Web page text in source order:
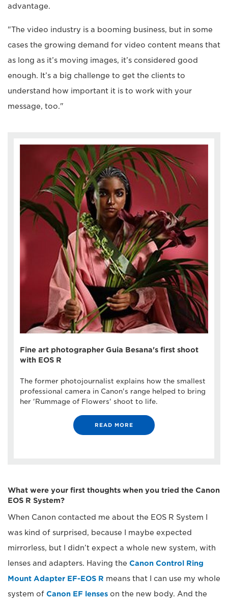
advantage.
"The video industry is a booming business, but in some
cases the growing demand for video content means that
as long as it’s moving images, it’s considered good
enough. It’s a big challenge to get the clients to
understand how important it is to work with your
message, too."
Fine art photographer Guia Besana's first shoot
with EOS R
The former photojournalist explains how the smallest
professional camera in Canon's range helped to bring
her 'Rummage of Flowers' shoot to life.
READ MORE
What were your first thoughts when you tried the Canon
EOS R System?
When Canon contacted me about the EOS R System I
was kind of surprised, because I maybe expected
mirrorless, but I didn’t expect a whole new system, with
lenses and adapters. Having the Canon Control Ring
Mount Adapter EF-EOS R means that I can use my whole
system of Canon EF lenses on the new body. And the